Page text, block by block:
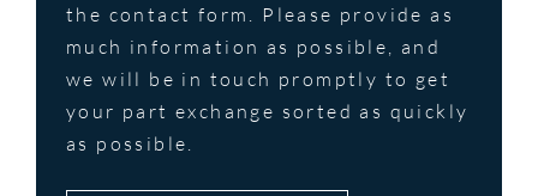
the contact form. Please provide as
much information as possible, and
we will be in touch promptly to get
your part exchange sorted as quickly
as possible.